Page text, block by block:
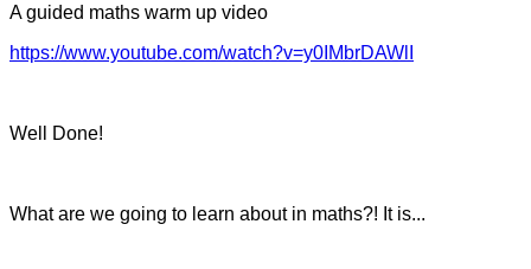
A guided maths warm up video
https://www.youtube.com/watch?v=y0IMbrDAWlI
Well Done!
What are we going to learn about in maths?! It is...